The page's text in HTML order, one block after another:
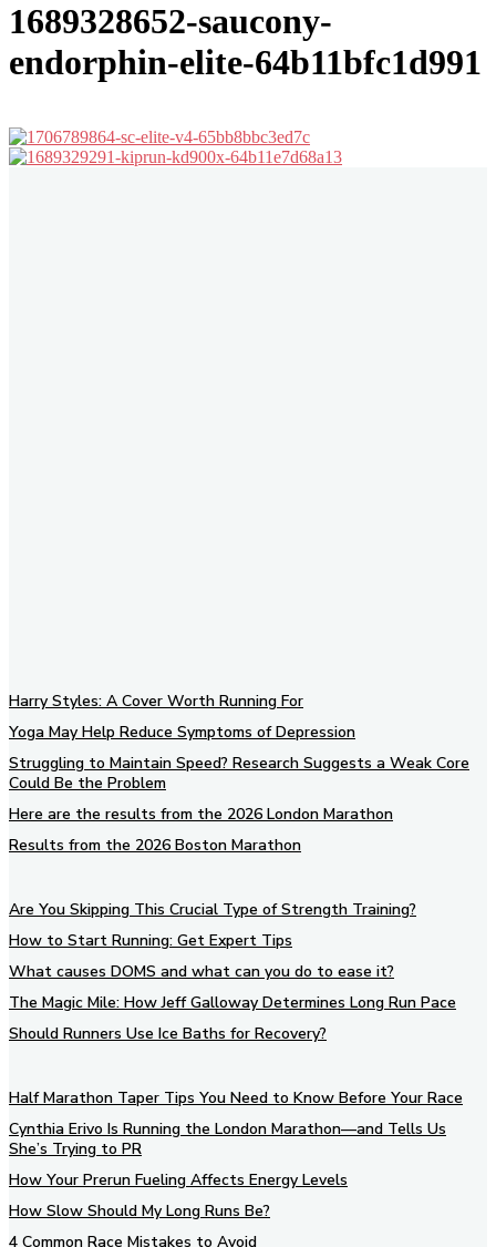
1689328652-saucony-
endorphin-elite-64b11bfc1d991
Harry Styles: A Cover Worth Running For
Yoga May Help Reduce Symptoms of Depression
Struggling to Maintain Speed? Research Suggests a Weak Core
Could Be the Problem
Here are the results from the 2026 London Marathon
Results from the 2026 Boston Marathon
Are You Skipping This Crucial Type of Strength Training?
How to Start Running: Get Expert Tips
What causes DOMS and what can you do to ease it?
The Magic Mile: How Jeff Galloway Determines Long Run Pace
Should Runners Use Ice Baths for Recovery?
Half Marathon Taper Tips You Need to Know Before Your Race
Cynthia Erivo Is Running the London Marathon—and Tells Us
She’s Trying to PR
How Your Prerun Fueling Affects Energy Levels
How Slow Should My Long Runs Be?
4 Common Race Mistakes to Avoid